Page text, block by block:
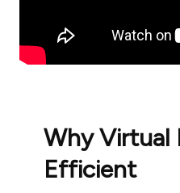
Why Virtual
Efficient